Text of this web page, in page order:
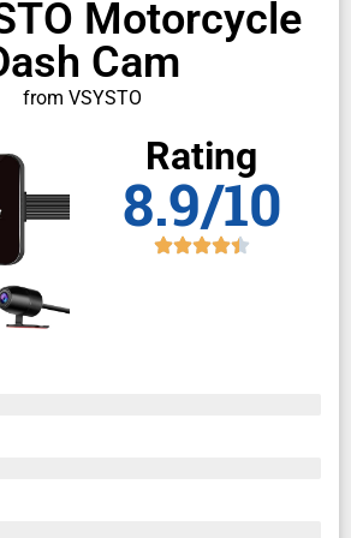
Motorcycle
Cam
from VSYSTO
Rating
8.9/10